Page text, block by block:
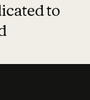
to